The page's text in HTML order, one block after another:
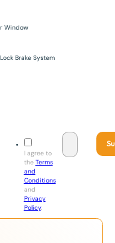
Window
Brake System
I agree to
the Terms
and
Conditions
and
Privacy
Policy.